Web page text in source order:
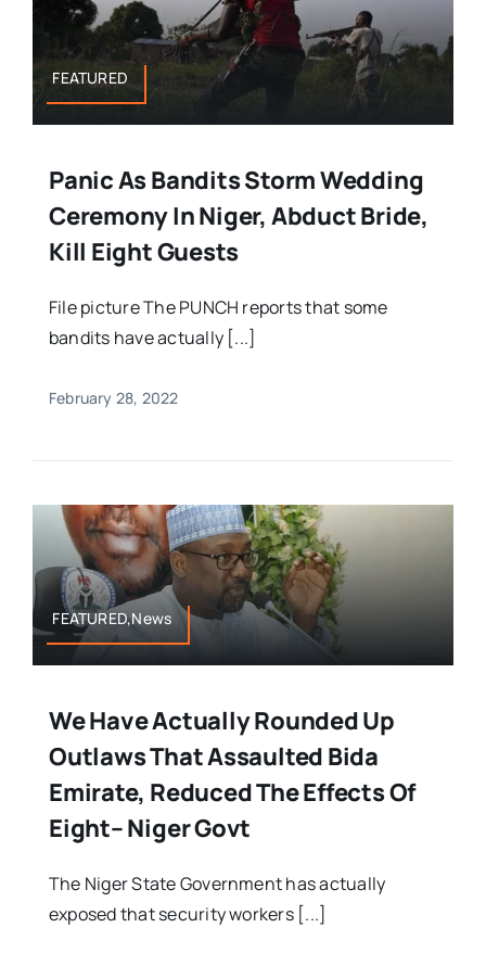
FEATURED
Panic As Bandits Storm Wedding
Ceremony In Niger, Abduct Bride,
Kill Eight Guests
File picture The PUNCH reports that some
bandits have actually [...]
February 28, 2022
FEATURED,News
We Have Actually Rounded Up
Outlaws That Assaulted Bida
Emirate, Reduced The Effects Of
Eight– Niger Govt
The Niger State Government has actually
exposed that security workers [...]